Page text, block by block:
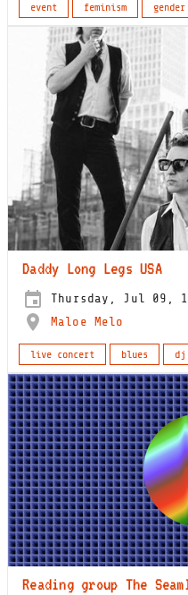
event
feminism gender
Daddy Long Legs USA
Thursday, Jul 09,
Maloe Melo
live concert blues dj
Reading group The